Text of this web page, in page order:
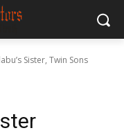
Sister, Twin Sons